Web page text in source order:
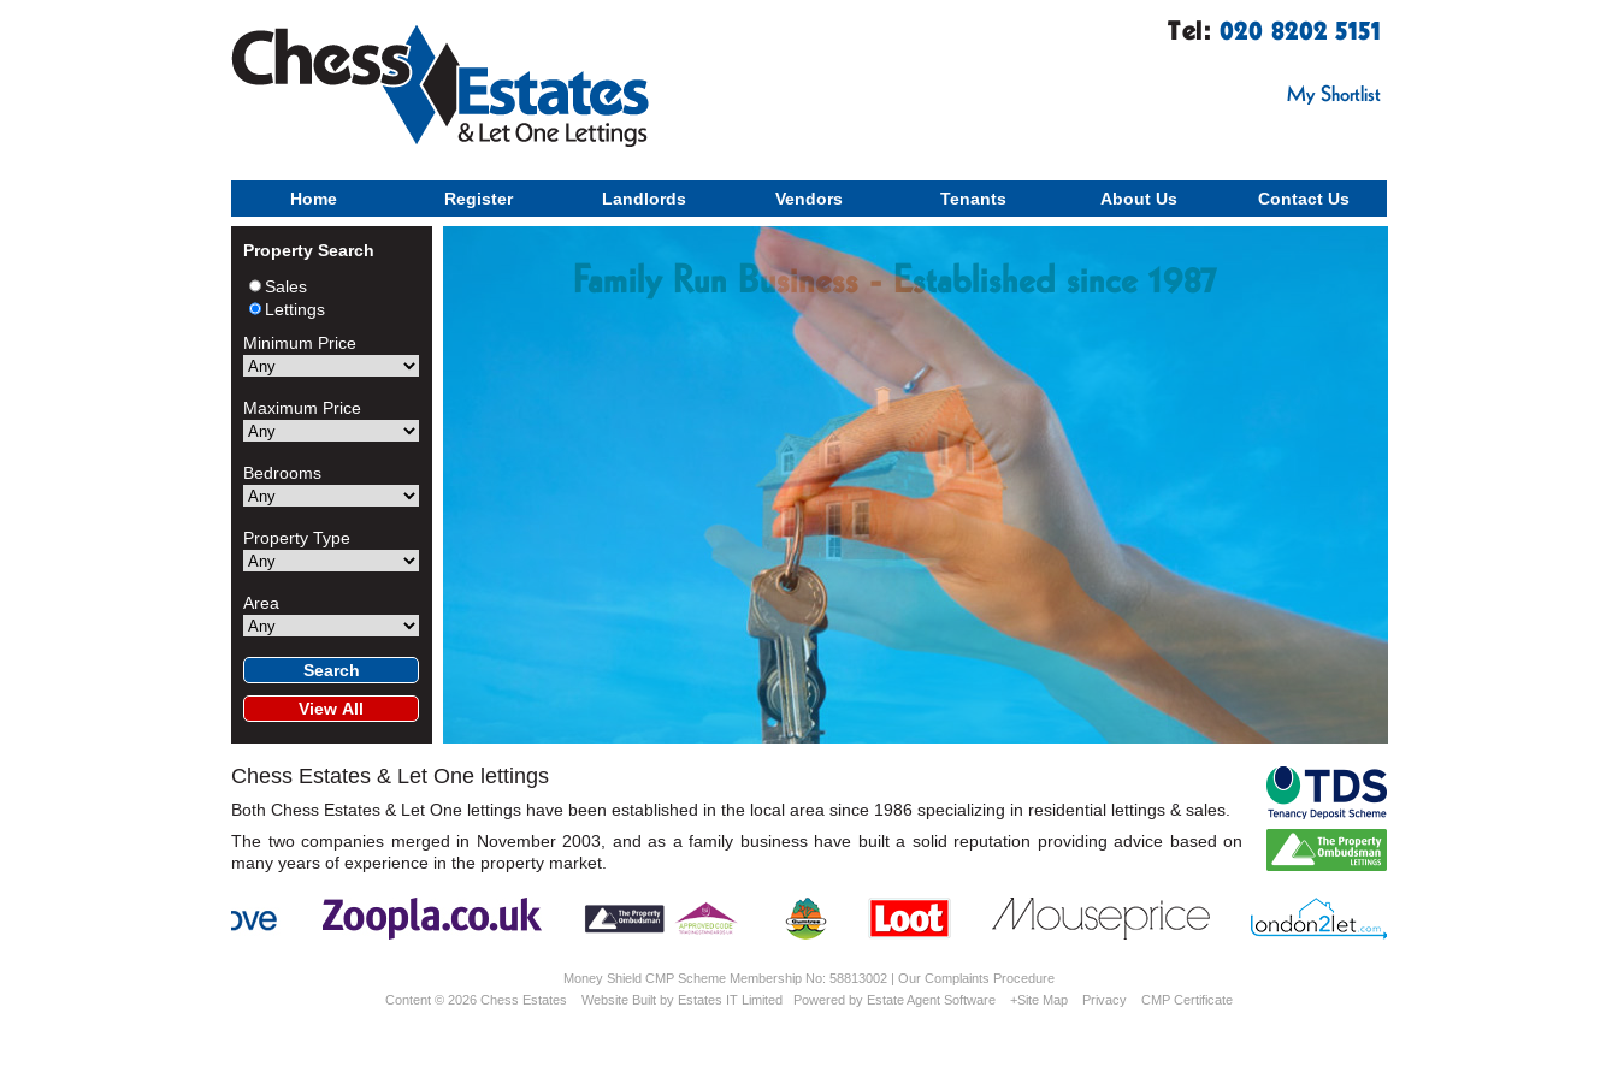
Tel: 020 8202 5151
My Shortlist
Home Register Landlords Vendors Tenants About Us Contact Us
Property Search
Sales
Lettings
Minimum Price
Maximum Price
Bedrooms
Property Type
Area
Chess Estates & Let One lettings
Both Chess Estates & Let One lettings have been established in the local area since 1986 specializing in residential lettings & sales.
The two companies merged in November 2003, and as a family business have built a solid reputation providing advice based on
many years of experience in the property market.
Money Shield CMP Scheme Membership No: 58813002 | Our Complaints Procedure
Content © 2026 Chess Estates Website Built by Estates IT Limited Powered by Estate Agent Software +Site Map Privacy CMP Certificate